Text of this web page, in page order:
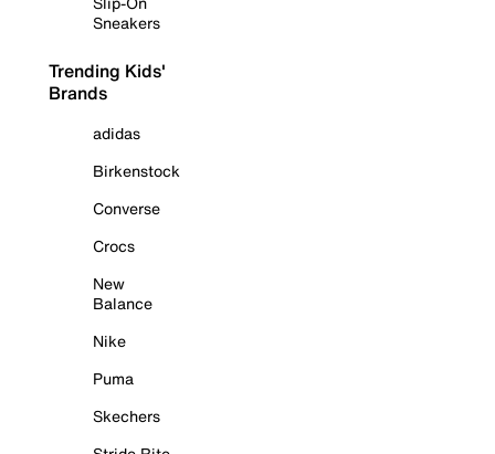
Sneakers
Trending Kids'
Brands
adidas
Birkenstock
Converse
Crocs
New
Balance
Nike
Puma
Skechers